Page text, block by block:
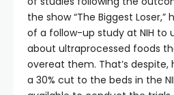
the show “The Biggest
of a follow-up study at NIH to
about ultraprocessed foods
overeat them. That’s despite,
a 30% cut to the beds in the